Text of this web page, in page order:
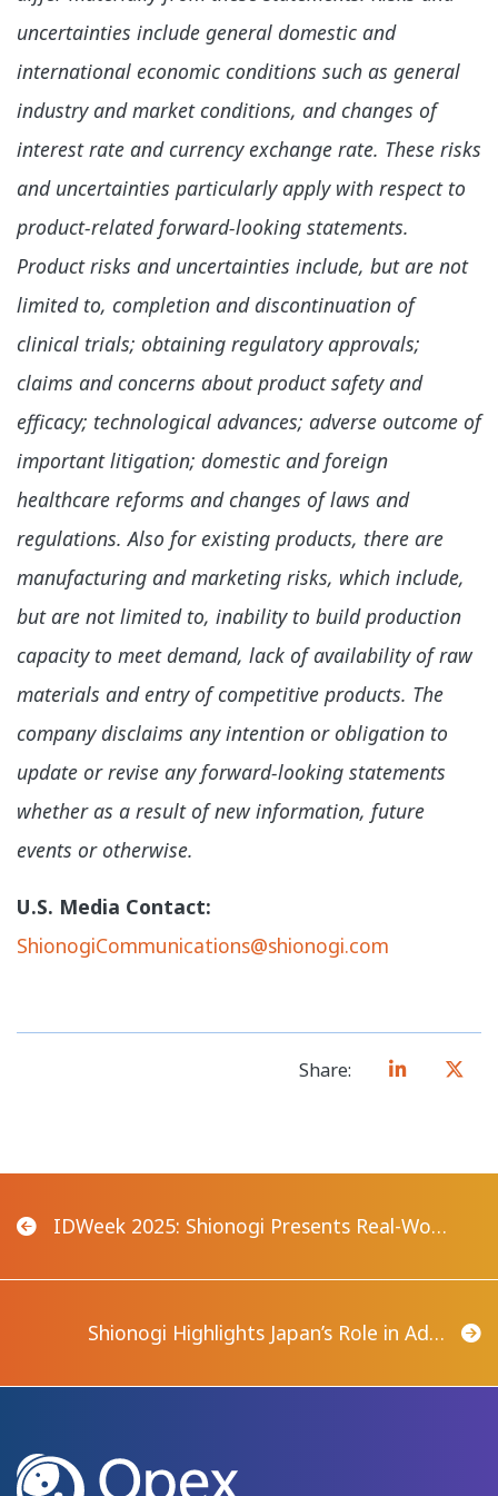
uncertainties include general domestic and
international economic conditions such as general
industry and market conditions, and changes of
interest rate and currency exchange rate. These risks
and uncertainties particularly apply with respect to
product-related forward-looking statements.
Product risks and uncertainties include, but are not
limited to, completion and discontinuation of
clinical trials; obtaining regulatory approvals;
claims and concerns about product safety and
efficacy; technological advances; adverse outcome of
important litigation; domestic and foreign
healthcare reforms and changes of laws and
regulations. Also for existing products, there are
manufacturing and marketing risks, which include,
but are not limited to, inability to build production
capacity to meet demand, lack of availability of raw
materials and entry of competitive products. The
company disclaims any intention or obligation to
update or revise any forward-looking statements
whether as a result of new information, future
events or otherwise.
U.S. Media Contact:
ShionogiCommunications@shionogi.com
Share:
IDWeek 2025: Shionogi Presents Real-Wo…
Shionogi Highlights Japan’s Role in Ad…